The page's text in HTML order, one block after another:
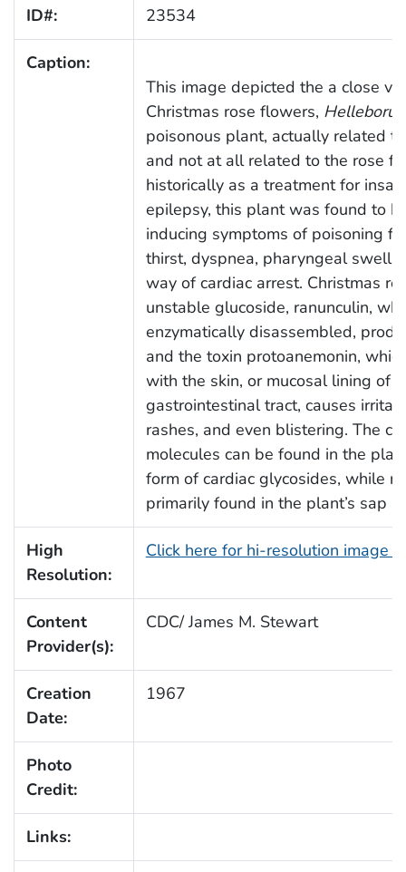
ID#: 23534
Caption:
This image depicted the a close
Christmas rose flowers,
poisonous plant, actually related
and not at all related to the rose
historically as a treatment for
epilepsy, this plant was found to
inducing symptoms of poisoning
thirst, dyspnea, pharyngeal
way of cardiac arrest. Christmas
unstable glucoside, ranunculin,
enzymatically disassembled,
and the toxin protoanemonin,
with the skin, or mucosal lining of
gastrointestinal tract, causes
rashes, and even blistering. The
molecules can be found in the
form of cardiac glycosides, while
primarily found in the plant’s sap
High
Resolution:
Click here for hi-resolution image
Content
Provider(s):
CDC/ James M. Stewart
Creation
Date:
1967
Photo
Credit:
Links: